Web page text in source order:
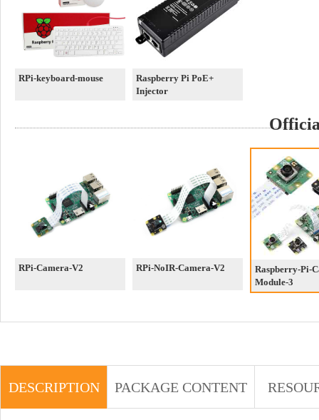
RPi-keyboard-mouse
Raspberry Pi PoE+
Injector
RPi-Camera-V2 RPi-NoIR-Camera-V2
Raspberry-Pi-
Module-3
DESCRIPTION PACKAGE CONTENT